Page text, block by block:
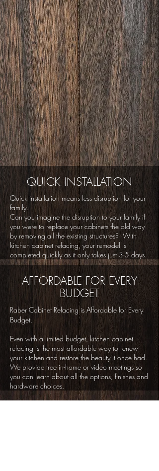
QUICK INSTALLATION
Quick installation means less disruption for your
family.
Can you imagine the disruption to your family if
you were to replace your cabinets the old way
by removing all the existing structures? With
kitchen cabinet refacing, your remodel is
completed quickly as it only takes just 3-5 days.
AFFORDABLE FOR EVERY
BUDGET
Raber Cabinet Refacing is Affordable for Every
Budget.
Even with a limited budget, kitchen cabinet
refacing is the most affordable way to renew
your kitchen and restore the beauty it once had.
We provide free in-home or video meetings so
you can learn about all the options, finishes and
hardware choices.